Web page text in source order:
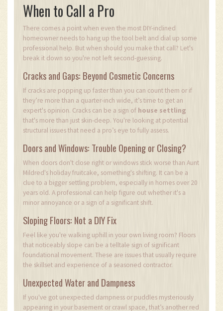
When to Call a Pro
There comes a point when even the most DIY-inclined
homeowner needs to hang up the tool belt and dial up some
professional help. But when should you make that call? Let's
break it down so you're not left second-guessing.
Cracks and Gaps: Beyond Cosmetic Concerns
If cracks are popping up faster than you can count them or if
they’re more than a quarter-inch wide, it’s time to get an
expert's opinion. Cracks can be a sign of house settling
that's more than just skin-deep. You're looking at potential
structural issues that need a pro’s eye to fully assess.
Doors and Windows: Trouble Opening or Closing?
When doors don't close right or windows stick worse than Aunt
Mildred's holiday fruitcake, something's shifting. It can be a
clue to a bigger settling problem, especially in homes over 20
years old. A professional can help figure out whether it's a
minor annoyance or a sign of a significant shift.
Sloping Floors: Not a DIY Fix
Feel like you're walking uphill in your own living room? Floors
that noticeably slope can be a telltale sign of significant
foundational movement. These are issues that usually require
the skillset and experience of a seasoned contractor.
Unexpected Water and Dampness
If you've got unexpected dampness or puddles mysteriously
appearing in your basement or crawl space, that’s another red